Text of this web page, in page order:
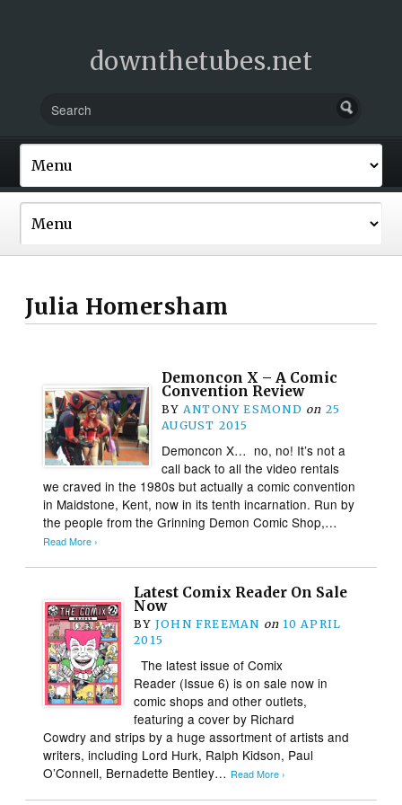
downthetubes.net
Julia Homersham
Demoncon X – A Comic
Convention Review
BY ANTONY ESMOND on 25
AUGUST 2015
Demoncon X… no, no! It’s not a
call back to all the video rentals
we craved in the 1980s but actually a comic convention
in Maidstone, Kent, now in its tenth incarnation. Run by
the people from the Grinning Demon Comic Shop,…
Read More ›
Latest Comix Reader On Sale
Now
BY JOHN FREEMAN on 10 APRIL
2015
The latest issue of Comix
Reader (Issue 6) is on sale now in
comic shops and other outlets,
featuring a cover by Richard
Cowdry and strips by a huge assortment of artists and
writers, including Lord Hurk, Ralph Kidson, Paul
O’Connell, Bernadette Bentley… Read More ›